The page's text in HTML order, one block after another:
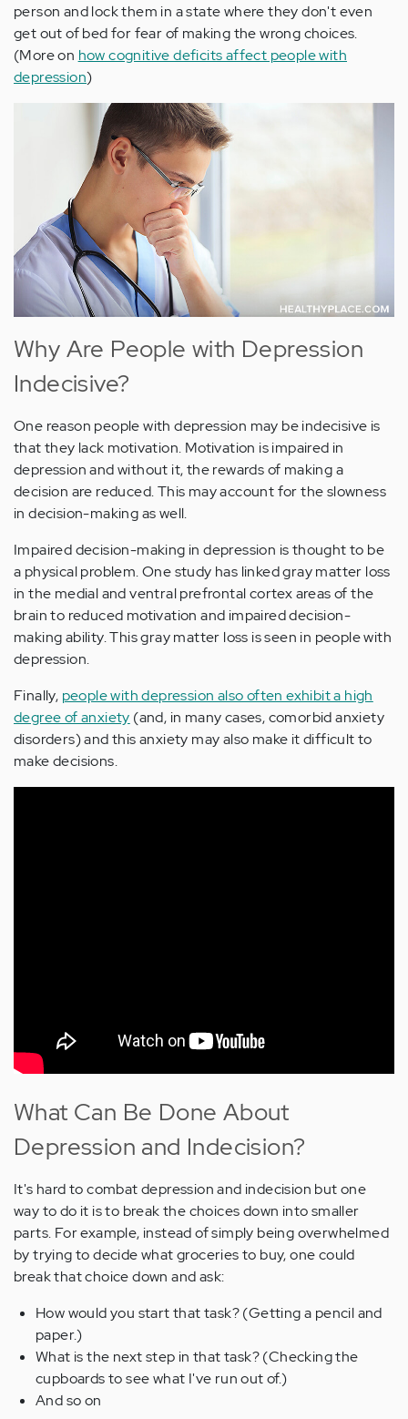
person and lock them in a state where they don't even
get out of bed for fear of making the wrong choices.
(More on how cognitive deficits affect people with
depression)
Why Are People with Depression
Indecisive?
One reason people with depression may be indecisive is
that they lack motivation. Motivation is impaired in
depression and without it, the rewards of making a
decision are reduced. This may account for the slowness
in decision-making as well.
Impaired decision-making in depression is thought to be
a physical problem. One study has linked gray matter loss
in the medial and ventral prefrontal cortex areas of the
brain to reduced motivation and impaired decision-
making ability. This gray matter loss is seen in people with
depression.
Finally, people with depression also often exhibit a high
degree of anxiety (and, in many cases, comorbid anxiety
disorders) and this anxiety may also make it difficult to
make decisions.
What Can Be Done About
Depression and Indecision?
It's hard to combat depression and indecision but one
way to do it is to break the choices down into smaller
parts. For example, instead of simply being overwhelmed
by trying to decide what groceries to buy, one could
break that choice down and ask:
How would you start that task? (Getting a pencil and
paper.)
What is the next step in that task? (Checking the
cupboards to see what I've run out of.)
And so on